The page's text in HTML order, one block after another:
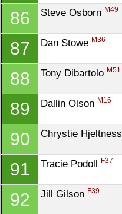
86 Steve Osborn M49
87 Dan Stowe M36
88 Tony Dibartolo M51
89 Dallin Olson M16
90 Chrystie Hjeltness
91 Tracie Podoll F37
92 Jill Gilson F39